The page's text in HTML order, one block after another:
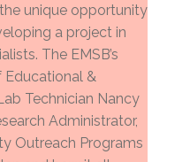
unique opportunity
a project in
The EMSB’s
Educational &
Technician Nancy
Administrator,
Outreach Programs